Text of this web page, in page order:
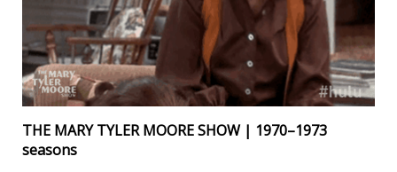
THE MARY TYLER MOORE SHOW | 1970–1973
seasons